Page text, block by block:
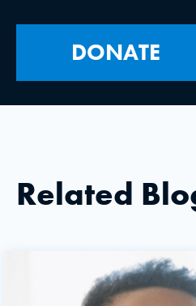
DONATE
Related